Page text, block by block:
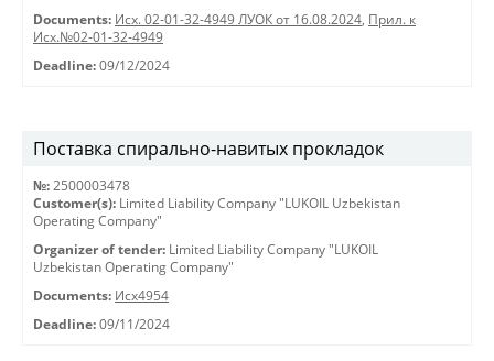
Documents: Исх. 02-01-32-4949 ЛУОК от 16.08.2024, Прил. к
Исх.№02-01-32-4949
Deadline: 09/12/2024
Поставка спирально-навитых прокладок
№: 2500003478
Customer(s): Limited Liability Company "LUKOIL Uzbekistan
Operating Company"
Organizer of tender: Limited Liability Company "LUKOIL
Uzbekistan Operating Company"
Documents: Исх4954
Deadline: 09/11/2024